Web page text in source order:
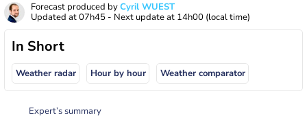
Forecast produced byCyril WUEST
Updated at07h45 - Next update at 14h00 (local time)
In Short
Weather radar Hour by hour Weather comparator
Expert’s summary